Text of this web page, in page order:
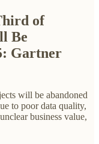
of
Be
Gartner
will be abandoned
to poor data quality,
business value,